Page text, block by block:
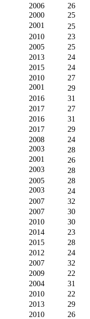
2006
26
2000
25
2001
25
2010
23
2005
25
2013
24
2015
24
2010
27
2001
29
2016
31
2017
27
2016
31
2017
29
2008
24
2003
28
2001
26
2003
28
2005
28
2003
24
2007
32
2007
30
2010
30
2014
23
2015
28
2012
24
2007
32
2009
22
2004
31
2010
22
2013
29
2010
26